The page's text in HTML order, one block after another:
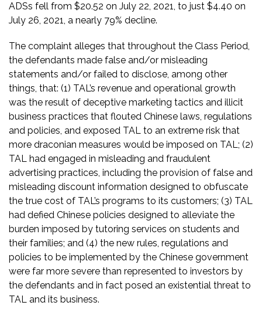
ADSs fell from $20.52 on July 22, 2021, to just $4.40 on
July 26, 2021, a nearly 79% decline.
The complaint alleges that throughout the Class Period,
the defendants made false and/or misleading
statements and/or failed to disclose, among other
things, that: (1) TAL’s revenue and operational growth
was the result of deceptive marketing tactics and illicit
business practices that flouted Chinese laws, regulations
and policies, and exposed TAL to an extreme risk that
more draconian measures would be imposed on TAL; (2)
TAL had engaged in misleading and fraudulent
advertising practices, including the provision of false and
misleading discount information designed to obfuscate
the true cost of TAL’s programs to its customers; (3) TAL
had defied Chinese policies designed to alleviate the
burden imposed by tutoring services on students and
their families; and (4) the new rules, regulations and
policies to be implemented by the Chinese government
were far more severe than represented to investors by
the defendants and in fact posed an existential threat to
TAL and its business.